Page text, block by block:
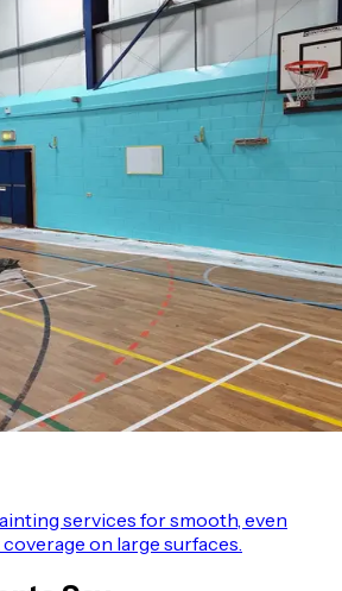
services for smooth, even
on large surfaces.